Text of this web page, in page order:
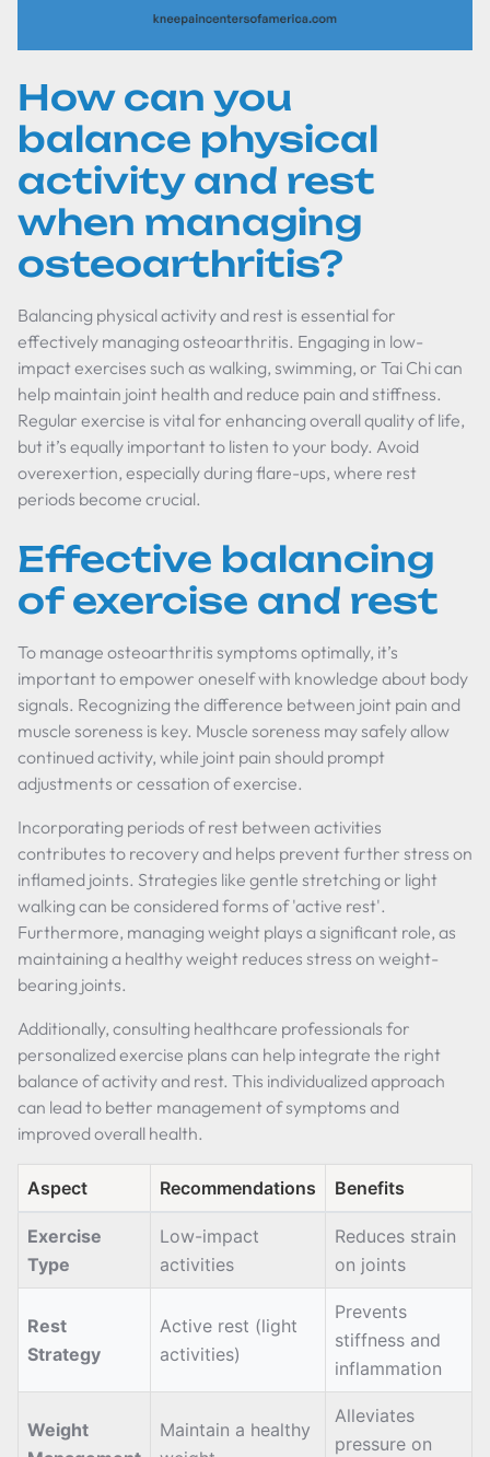
How can you
balance physical
activity and rest
when managing
osteoarthritis?
Balancing physical activity and rest is essential for
effectively managing osteoarthritis. Engaging in low-
impact exercises such as walking, swimming, or Tai Chi can
help maintain joint health and reduce pain and stiffness.
Regular exercise is vital for enhancing overall quality of life,
but it’s equally important to listen to your body. Avoid
overexertion, especially during flare-ups, where rest
periods become crucial.
Effective balancing
of exercise and rest
To manage osteoarthritis symptoms optimally, it’s
important to empower oneself with knowledge about body
signals. Recognizing the difference between joint pain and
muscle soreness is key. Muscle soreness may safely allow
continued activity, while joint pain should prompt
adjustments or cessation of exercise.
Incorporating periods of rest between activities
contributes to recovery and helps prevent further stress on
inflamed joints. Strategies like gentle stretching or light
walking can be considered forms of 'active rest'.
Furthermore, managing weight plays a significant role, as
maintaining a healthy weight reduces stress on weight-
bearing joints.
Additionally, consulting healthcare professionals for
personalized exercise plans can help integrate the right
balance of activity and rest. This individualized approach
can lead to better management of symptoms and
improved overall health.
Aspect Recommendations Benefits
Exercise
Type
Low-impact
activities
Reduces strain
on joints
Rest
Strategy
Active rest (light
activities)
Prevents
stiffness and
inflammation
Weight
Maintain a healthy
Alleviates
pressure on